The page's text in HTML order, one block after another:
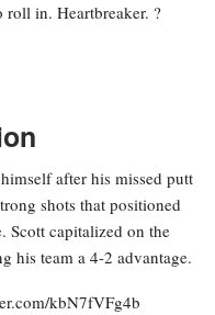
roll in. Heartbreaker. ?
after his missed putt
shots that positioned
Scott capitalized on the
his team a 4-2 advantage.
kbN7fVFg4b